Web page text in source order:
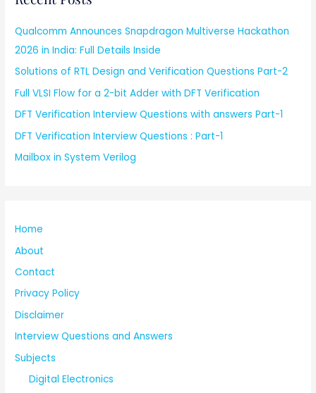
Qualcomm Announces Snapdragon Multiverse Hackathon
2026 in India: Full Details Inside
Solutions of RTL Design and Verification Questions Part-2
Full VLSI Flow for a 2-bit Adder with DFT Verification
DFT Verification Interview Questions with answers Part-1
DFT Verification Interview Questions : Part-1
Mailbox in System Verilog
Home
About
Contact
Privacy Policy
Disclaimer
Interview Questions and Answers
Subjects
Digital Electronics